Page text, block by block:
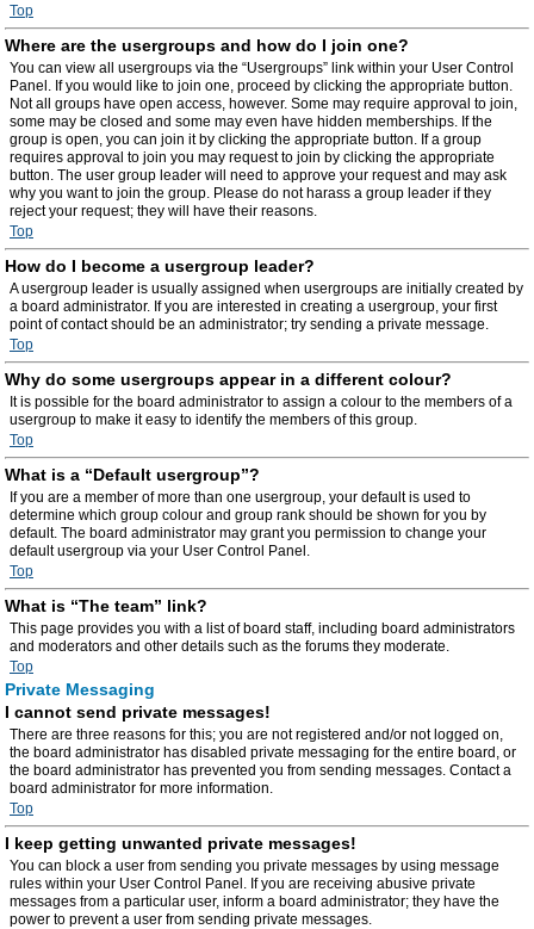
Top
Where are the usergroups and how do I join one?
You can view all usergroups via the “Usergroups” link within your User Control
Panel. If you would like to join one, proceed by clicking the appropriate button.
Not all groups have open access, however. Some may require approval to join,
some may be closed and some may even have hidden memberships. If the
group is open, you can join it by clicking the appropriate button. If a group
requires approval to join you may request to join by clicking the appropriate
button. The user group leader will need to approve your request and may ask
why you want to join the group. Please do not harass a group leader if they
reject your request; they will have their reasons.
Top
How do I become a usergroup leader?
A usergroup leader is usually assigned when usergroups are initially created by
a board administrator. If you are interested in creating a usergroup, your first
point of contact should be an administrator; try sending a private message.
Top
Why do some usergroups appear in a different colour?
It is possible for the board administrator to assign a colour to the members of a
usergroup to make it easy to identify the members of this group.
Top
What is a “Default usergroup”?
If you are a member of more than one usergroup, your default is used to
determine which group colour and group rank should be shown for you by
default. The board administrator may grant you permission to change your
default usergroup via your User Control Panel.
Top
What is “The team” link?
This page provides you with a list of board staff, including board administrators
and moderators and other details such as the forums they moderate.
Top
Private Messaging
I cannot send private messages!
There are three reasons for this; you are not registered and/or not logged on,
the board administrator has disabled private messaging for the entire board, or
the board administrator has prevented you from sending messages. Contact a
board administrator for more information.
Top
I keep getting unwanted private messages!
You can block a user from sending you private messages by using message
rules within your User Control Panel. If you are receiving abusive private
messages from a particular user, inform a board administrator; they have the
power to prevent a user from sending private messages.